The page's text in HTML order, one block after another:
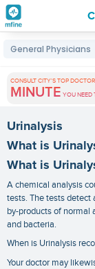
Grey
Hair
in
India
General Physicians
CONSULT CITY'S TOP
MINUTE YOU NEED
Urinalysis
What is
What is
A chemical analysis
tests. The tests detect
by-products of normal
and bacteria.
When is Urinalysis
Your doctor may